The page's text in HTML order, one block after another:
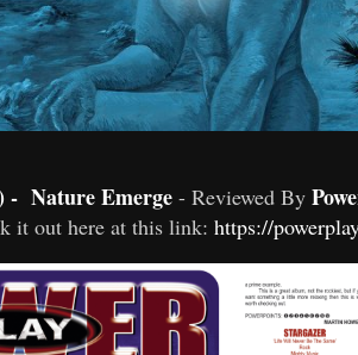
- Nature Emerge - Reviewed By
it out here at this link: https://